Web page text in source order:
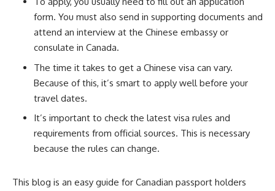
form. You must also send in supporting documents and
attend an interview at the Chinese embassy or
consulate in Canada.
The time it takes to get a Chinese visa can vary.
Because of this, it’s smart to apply well before your
travel dates.
It’s important to check the latest visa rules and
requirements from official sources. This is necessary
because the rules can change.
This blog is an easy guide for Canadian passport holders